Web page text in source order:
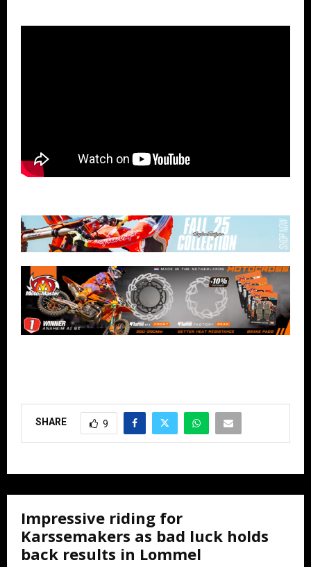
SHARE 9
Impressive riding for
Karssemakers as bad luck holds
back results in Lommel